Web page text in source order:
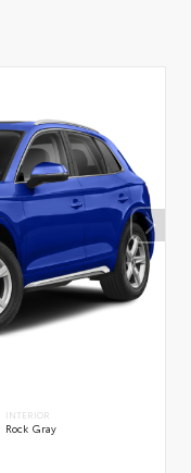
INTERIOR
Rock Gray